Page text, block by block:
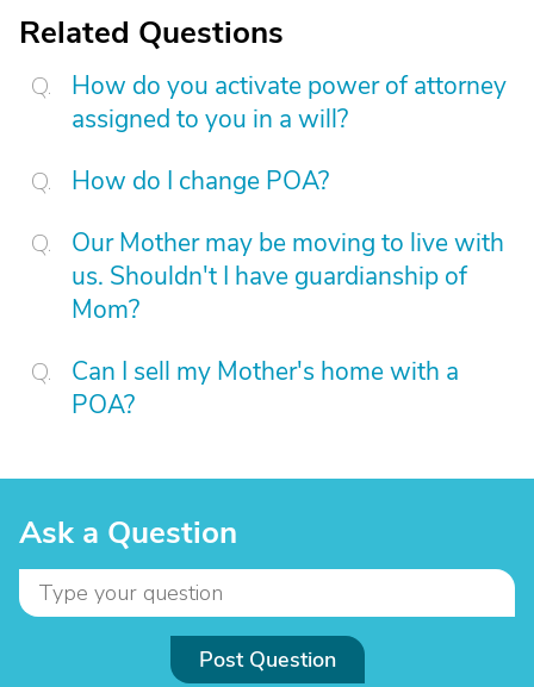
Related Questions
How do you activate power of attorney
assigned to you in a will?
How do I change POA?
Our Mother may be moving to live with
us. Shouldn't I have guardianship of
Mom?
Can I sell my Mother's home with a
POA?
Ask a Question
Post Question